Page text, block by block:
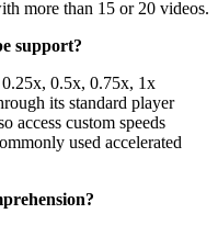
more than 15 or 20 videos.
support?
0.25x, 0.5x, 0.75x, 1x
its standard player
access custom speeds
used accelerated